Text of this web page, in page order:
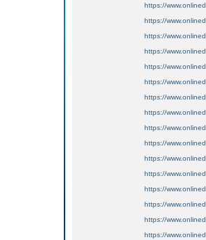
https://
https://
https://
https://
https://
https://
https://
https://
https://
https://
https://
https://
https://
https://
https://
https://